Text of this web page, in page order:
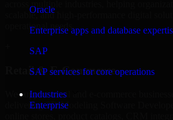
Oracle
Enterprise apps and database
SAP
SAP services for core operations
Industries
Enterprise
across multiple industries, helping
scalable, and high-performance digital
operational needs.
Retail & E-Commerce
We support retail and e-commerce
delivering 3D Modeling Software